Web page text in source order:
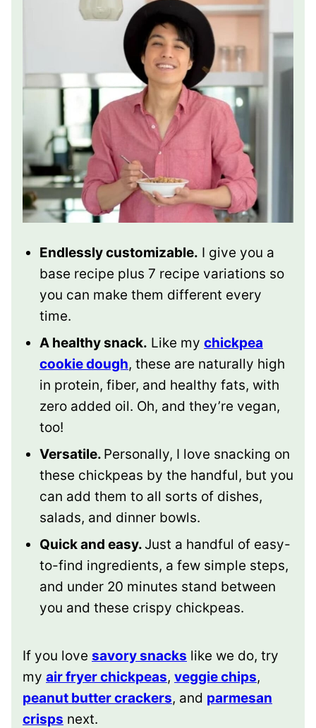
Endlessly customizable. I give you a
base recipe plus 7 recipe variations so
you can make them different every
time.
A healthy snack. Like my chickpea
cookie dough, these are naturally high
in protein, fiber, and healthy fats, with
zero added oil. Oh, and they’re vegan,
too!
Versatile. Personally, I love snacking on
these chickpeas by the handful, but you
can add them to all sorts of dishes,
salads, and dinner bowls.
Quick and easy. Just a handful of easy-
to-find ingredients, a few simple steps,
and under 20 minutes stand between
you and these crispy chickpeas.
If you love savory snacks like we do, try
my air fryer chickpeas, veggie chips,
peanut butter crackers, and parmesan
crisps next.